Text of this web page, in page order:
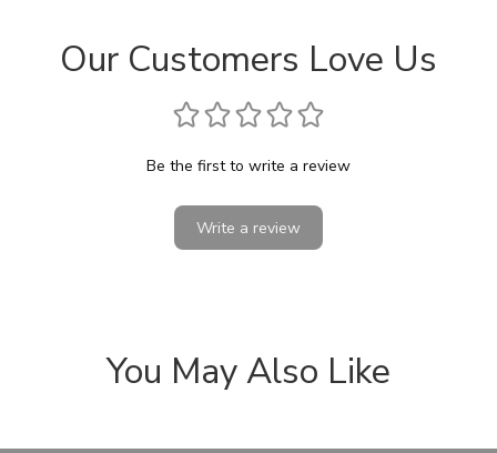
Our Customers Love Us
Be the first to write a review
Write a review
You May Also Like